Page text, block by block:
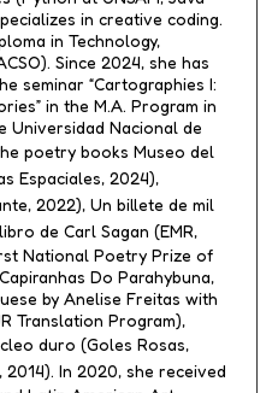
in creative coding.
in Technology,
Since 2024, she has
seminar “Cartographies I:
in the M.A. Program in
Universidad Nacional de
poetry books Museo del
Espaciales, 2024),
2022), Un billete de mil
de Carl Sagan (EMR,
National Poetry Prize of
Do Parahybuna,
by Anelise Freitas with
Translation Program),
duro (Goles Rosas,
2014). In 2020, she received